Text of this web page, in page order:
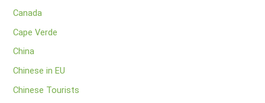
Canada
Cape Verde
China
Chinese in EU
Chinese Tourists